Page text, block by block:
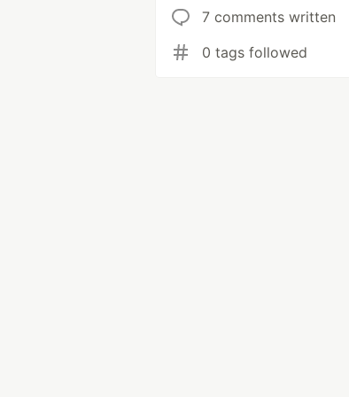
7 comments written
0 tags followed